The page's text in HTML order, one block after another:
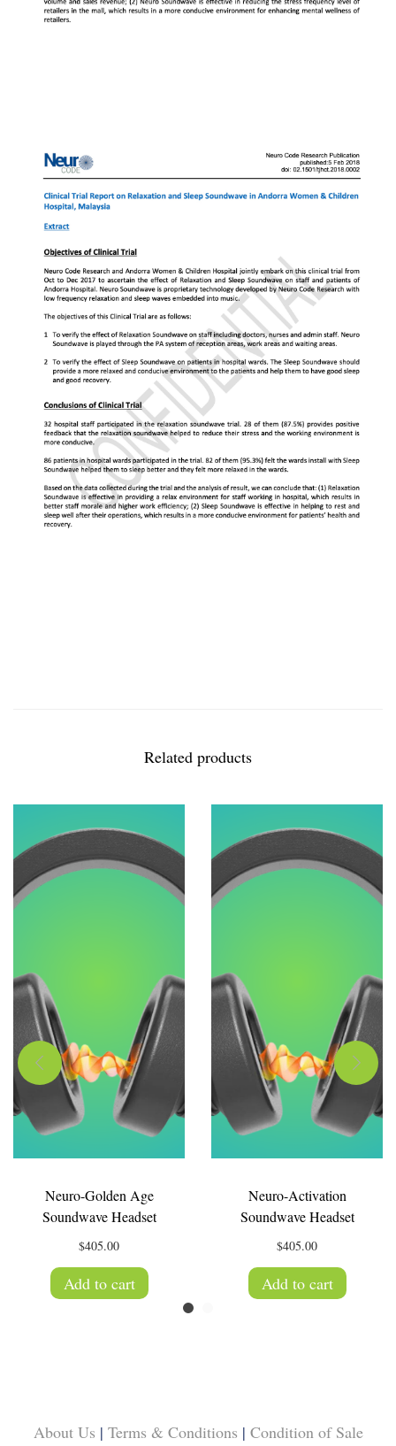
Related products
Neuro-Golden Age
Soundwave Headset
$405.00
Add to cart
Neuro-Activation
Soundwave Headset
$405.00
Add to cart
About Us | Terms & Conditions | Condition of Sale